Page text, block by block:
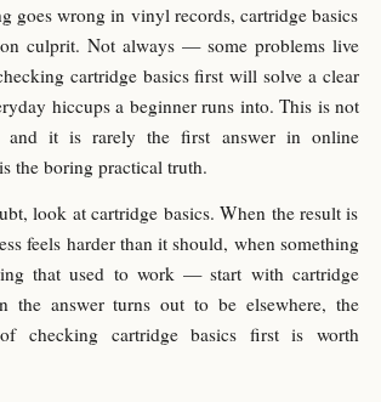
goes wrong in vinyl records, cartridge basics
culprit. Not always — some problems live
cartridge basics first will solve a clear
hiccups a beginner runs into. This is not
and it is rarely the first answer in online
the boring practical truth.
look at cartridge basics. When the result is
feels harder than it should, when something
that used to work — start with cartridge
the answer turns out to be elsewhere, the
checking cartridge basics first is worth